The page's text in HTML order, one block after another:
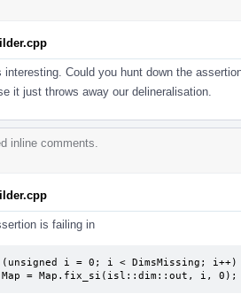
interesting. Could you hunt down the
it just throws away our delineralisation.
inline comments.
is failing in
i = 0; i < DimsMissing; i++)
    Map = Map.fix_si(isl::dim::out, i, 0);